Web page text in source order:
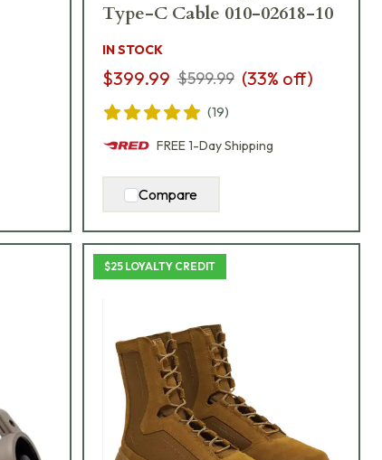
Type-C Cable 010-02618-10
IN STOCK
$399.99 $599.99 (33% off)
(19)
FREE1-DayShipping
Compare
$25 LOYALTY CREDIT